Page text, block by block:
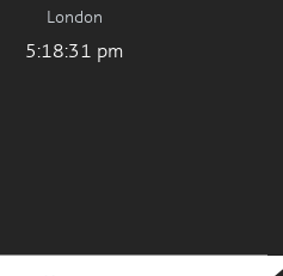
London
5:18:32 pm